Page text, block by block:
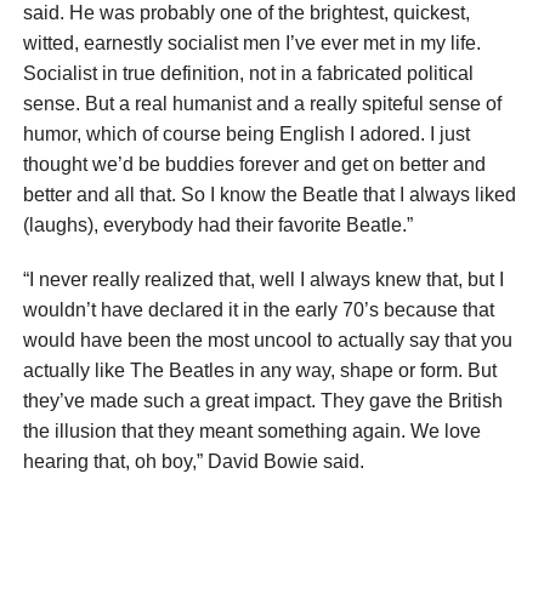
said. He was probably one of the brightest, quickest,
witted, earnestly socialist men I’ve ever met in my life.
Socialist in true definition, not in a fabricated political
sense. But a real humanist and a really spiteful sense of
humor, which of course being English I adored. I just
thought we’d be buddies forever and get on better and
better and all that. So I know the Beatle that I always liked
(laughs), everybody had their favorite Beatle.”
“I never really realized that, well I always knew that, but I
wouldn’t have declared it in the early 70’s because that
would have been the most uncool to actually say that you
actually like The Beatles in any way, shape or form. But
they’ve made such a great impact. They gave the British
the illusion that they meant something again. We love
hearing that, oh boy,” David Bowie said.